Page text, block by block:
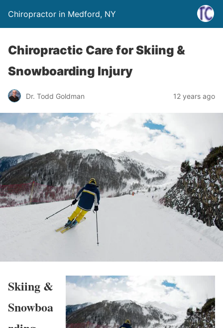
Chiropractor in Medford, NY
Chiropractic Care for Skiing &
Snowboarding Injury
Dr. Todd Goldman 12 years ago
Skiing &
Snowboa